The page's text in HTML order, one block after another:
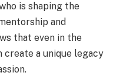
is shaping the
and
that even in the
create a unique legacy